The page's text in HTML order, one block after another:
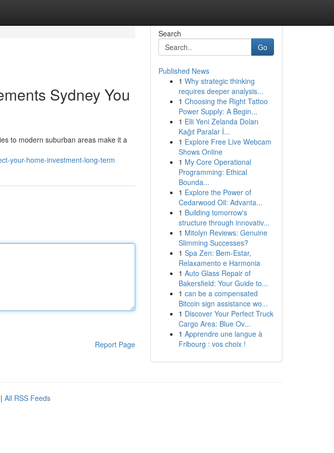
Sydney You
to modern suburban areas make it a
your-home-investment-long-term
Report Page
Search
Go
Published News
1 Why strategic thinking
requires deeper analysis...
1 Choosing the Right Tattoo
Power Supply: A Begin...
1 Elli Yeni Zelanda Doları
Kağıt Paralar İ...
1 Explore Free Live Webcam
Shows Online
1 My Core Operational
Programming: Ethical
Bounda...
1 Explore the Power of
Cedarwood Oil: Advanta...
1 Building tomorrow's
structure through innovativ...
1 Mitolyn Reviews: Genuine
Slimming Successes?
1 Spa Zen: Bem-Estar,
Relaxamento e Harmonia
1 Auto Glass Repair of
Bakersfield: Your Guide to...
1 can be a compensated
Bitcoin sign assistance wo...
1 Discover Your Perfect Truck
Cargo Area: Blue Ov...
1 Apprendre une langue à
Fribourg : vos choix !
| All RSS Feeds